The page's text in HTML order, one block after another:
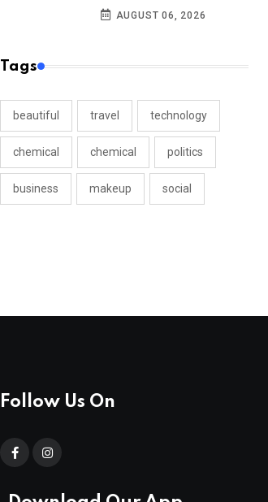
AUGUST 06, 2026
Tags
beautiful travel technology
chemical chemical politics
business makeup social
Follow Us On